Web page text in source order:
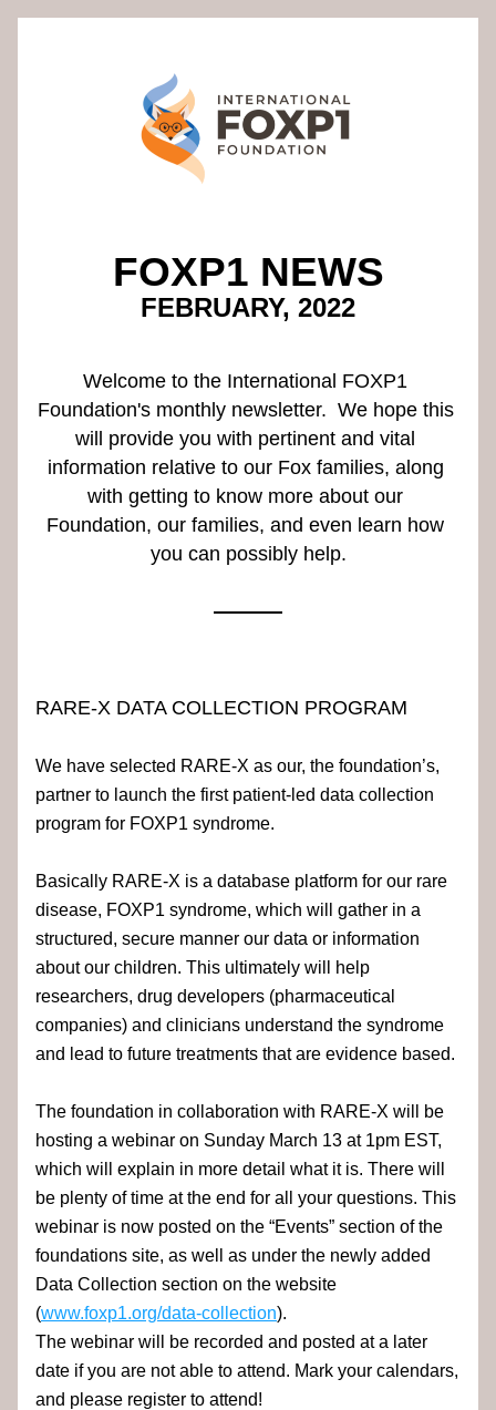
FOXP1 NEWS
FEBRUARY, 2022
Welcome to the International FOXP1
Foundation's monthly newsletter.  We hope this
will provide you with pertinent and vital
information relative to our Fox families, along
with getting to know more about our
Foundation, our families, and even learn how
you can possibly help.
RARE-X DATA COLLECTION PROGRAM
We have selected RARE-X as our, the foundation’s,
partner to launch the first patient-led data collection
program for FOXP1 syndrome.
Basically RARE-X is a database platform for our rare
disease, FOXP1 syndrome, which will gather in a
structured, secure manner our data or information
about our children. This ultimately will help
researchers, drug developers (pharmaceutical
companies) and clinicians understand the syndrome
and lead to future treatments that are evidence based.
The foundation in collaboration with RARE-X will be
hosting a webinar on Sunday March 13 at 1pm EST,
which will explain in more detail what it is. There will
be plenty of time at the end for all your questions. This
webinar is now posted on the “Events” section of the
foundations site, as well as under the newly added
Data Collection section on the website
(www.foxp1.org/data-collection).
The webinar will be recorded and posted at a later
date if you are not able to attend. Mark your calendars,
and please register to attend!